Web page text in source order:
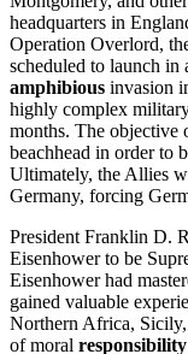
headquarters in
Operation Overlord,
scheduled to launch in
amphibious invasion
highly complex
months. The objective
beachhead in order to
Ultimately, the Allies
Germany, forcing
President Franklin D.
Eisenhower to be
Eisenhower had
gained valuable
Northern Africa,
of moral responsibility